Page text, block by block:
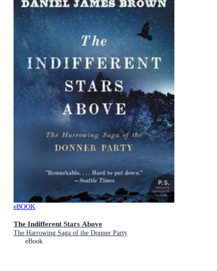
eBOOK
The Indifferent Stars Above
The Harrowing Saga of the Donner Party
eBook